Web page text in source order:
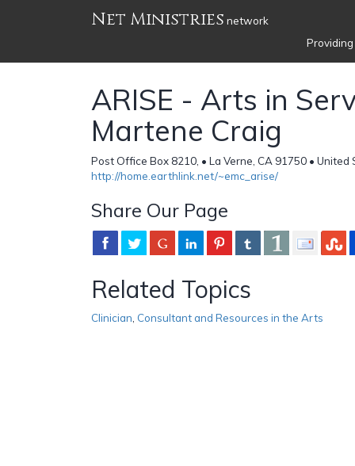
Net Ministries network
ARISE - Arts in
Martene Craig
Post Office Box 8210, • La Verne, CA 91750 •
http://home.earthlink.net/~emc_arise/
Share Our Page
Related Topics
Clinician Consultant and Resources in the Arts